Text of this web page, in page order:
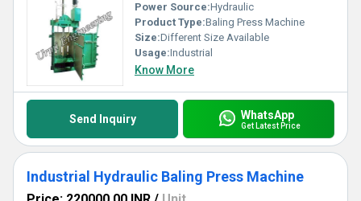
Power Source:Hydraulic
Product Type:Baling Press Machine
Size:Different Size Available
Usage:Industrial
Know More
Send Inquiry WhatsApp
Get Latest Price
Industrial Hydraulic Baling Press Machine